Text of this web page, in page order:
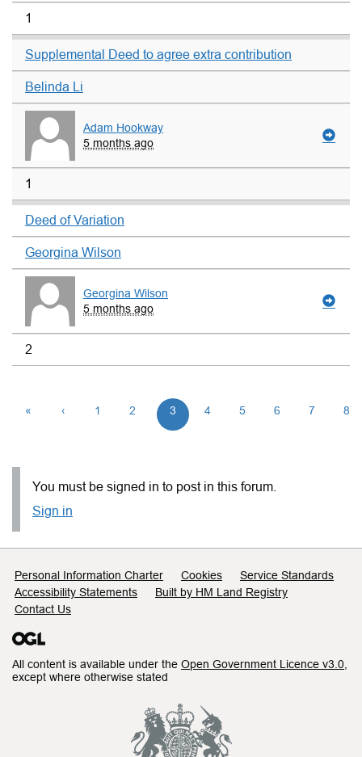
1
Supplemental Deed to agree extra contribution
Belinda Li
Adam Hookway
5 months ago
1
Deed of Variation
Georgina Wilson
Georgina Wilson
5 months ago
2
« ‹ 1 2 3 4 5 6 7 8
You must be signed in to post in this forum.
Sign in
Support links
Personal Information Charter Cookies
Service Standards
Accessibility Statements
Built by HM Land Registry
Contact Us
All content is available under the Open Government Licence v3.0
except where otherwise stated